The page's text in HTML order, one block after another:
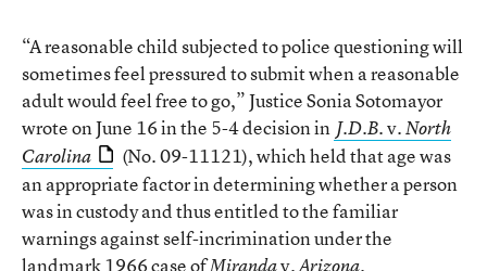
“A reasonable child subjected to police questioning will
sometimes feel pressured to submit when a reasonable
adult would feel free to go,” Justice Sonia Sotomayor
wrote on June 16 in the 5-4 decision in J.D.B.v.North
Carolina
(No. 09-11121), which held that age was
an appropriate factor in determining whether a person
was in custody and thus entitled to the familiar
warnings against self-incrimination under the
landmark 1966 case ofMirandav.Arizona.